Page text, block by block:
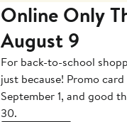
Online Only
August 9
For back-to-school
just because! Promo
September 1, and good
30.